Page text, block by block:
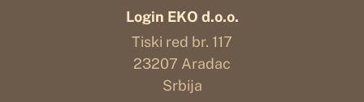
Login EKO d.o.o.
Tiski red br. 117
23207 Aradac
Srbija